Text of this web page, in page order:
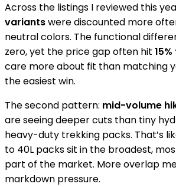
Across the listings I reviewed this
variantswere discounted more
neutral colors. The functional
zero, yet the price gap often hit
care more about fit than matching
the easiest win.
The second pattern: mid-volume
are seeing deeper cuts than tiny
heavy-duty trekking packs. That’s
to 40L packs sit in the broadest,
part of the market. More overlap
markdown pressure.